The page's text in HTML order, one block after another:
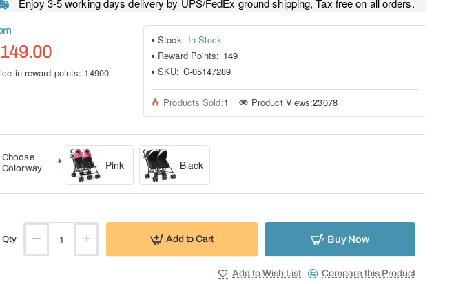
Enjoy 3-5 working days delivery by UPS/FedEx ground shipping, Tax free on all orders.
in reward points: 14900
Stock: In Stock
Reward Points: 149
SKU: C-05147289
Products Sold:1 Product Views:23078
Choose
Colorway
Pink Black
Qty Add to Cart Buy Now
Add to Wish List Compare this Product